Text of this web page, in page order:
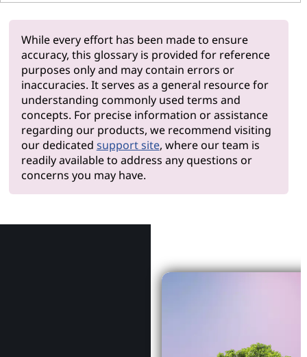
While every effort has been made to ensure
accuracy, this glossary is provided for reference
purposes only and may contain errors or
inaccuracies. It serves as a general resource for
understanding commonly used terms and
concepts. For precise information or assistance
regarding our products, we recommend visiting
our dedicated support site, where our team is
readily available to address any questions or
concerns you may have.